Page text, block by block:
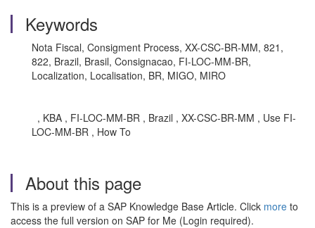
Keywords
Nota Fiscal, Consigment Process, XX-CSC-BR-MM, 821,
822, Brazil, Brasil, Consignacao, FI-LOC-MM-BR,
Localization, Localisation, BR, MIGO, MIRO
, KBA , FI-LOC-MM-BR , Brazil , XX-CSC-BR-MM , Use FI-
LOC-MM-BR , How To
About this page
This is a preview of a SAP Knowledge Base Article. Click more to
access the full version on SAP for Me (Login required).